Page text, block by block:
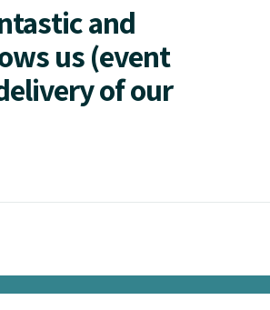
and
us (event
of our